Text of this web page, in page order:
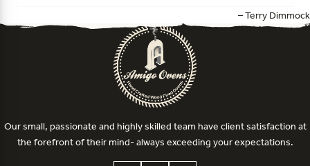
– Terry Dimmock
Our small, passionate and highly skilled team have client satisfaction at
the forefront of their mind- always exceeding your expectations.